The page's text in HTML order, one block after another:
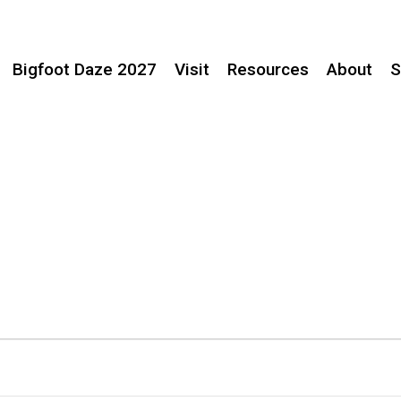
Bigfoot Daze 2027 Visit Resources About